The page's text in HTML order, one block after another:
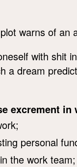
warns of an
with shit
a dream
excrement in
personal
the work team;